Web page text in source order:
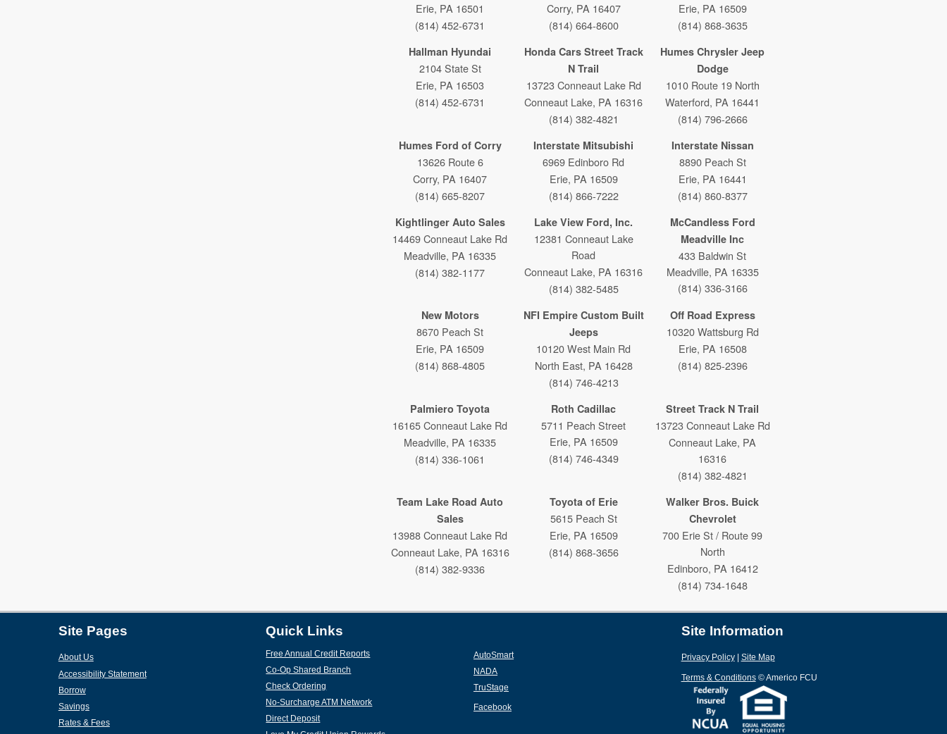
Erie, PA 16501
(814) 452-6731
Corry, PA 16407
(814) 664-8600
Erie, PA 16509
(814) 868-3635
Hallman Hyundai
2104 State St
Erie, PA 16503
(814) 452-6731
Honda Cars Street Track
N Trail
13723 Conneaut Lake Rd
Conneaut Lake, PA 16316
(814) 382-4821
Humes Chrysler Jeep
Dodge
1010 Route 19 North
Waterford, PA 16441
(814) 796-2666
Humes Ford of Corry
13626 Route 6
Corry, PA 16407
(814) 665-8207
Interstate Mitsubishi
6969 Edinboro Rd
Erie, PA 16509
(814) 866-7222
Interstate Nissan
8890 Peach St
Erie, PA 16441
(814) 860-8377
Kightlinger Auto Sales
14469 Conneaut Lake Rd
Meadville, PA 16335
(814) 382-1177
Lake View Ford, Inc.
12381 Conneaut Lake
Road
Conneaut Lake, PA 16316
(814) 382-5485
McCandless Ford
Meadville Inc
433 Baldwin St
Meadville, PA 16335
(814) 336-3166
New Motors
8670 Peach St
Erie, PA 16509
(814) 868-4805
NFI Empire Custom Built
Jeeps
10120 West Main Rd
North East, PA 16428
(814) 746-4213
Off Road Express
10320 Wattsburg Rd
Erie, PA 16508
(814) 825-2396
Palmiero Toyota
16165 Conneaut Lake Rd
Meadville, PA 16335
(814) 336-1061
Roth Cadillac
5711 Peach Street
Erie, PA 16509
(814) 746-4349
Street Track N Trail
13723 Conneaut Lake Rd
Conneaut Lake, PA
16316
(814) 382-4821
Team Lake Road Auto
Sales
13988 Conneaut Lake Rd
Conneaut Lake, PA 16316
(814) 382-9336
Toyota of Erie
5615 Peach St
Erie, PA 16509
(814) 868-3656
Walker Bros. Buick
Chevrolet
700 Erie St / Route 99
North
Edinboro, PA 16412
(814) 734-1648
Weber Harris Ford
Meadville, PA 16335
(814) 336-3166
Site Pages
About Us
Accessibility Statement
Borrow
Savings
Rates & Fees
Quick Links
Free Annual Credit Reports
Co-Op Shared Branch
Check Ordering
No-Surcharge ATM Network
Direct Deposit(new window/tab)
AutoSmart(new window/tab)
NADA(new window/tab)
TruStage
Facebook
Site Information
Privacy Policy| Site Map
Terms & Conditions©Americo FCU